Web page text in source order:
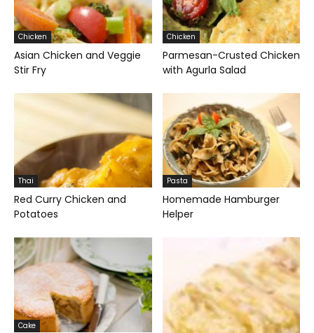
Chicken
Asian Chicken and Veggie
Stir Fry
Chicken
Parmesan-Crusted Chicken
with Agurla Salad
Thai
Red Curry Chicken and
Potatoes
Pasta
Homemade Hamburger
Helper
Cake